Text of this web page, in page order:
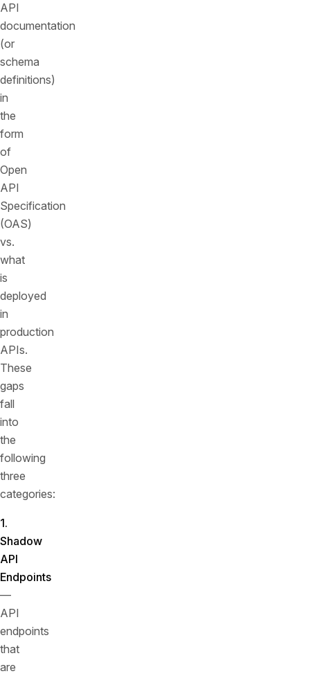
API
documentation
(or
schema
definitions)
in
the
form
of
Open
API
Specification
(OAS)
vs.
what
is
deployed
in
production
APIs.
These
gaps
fall
into
the
following
three
categories:
1.
Shadow
API
Endpoints
—
API
endpoints
that
are